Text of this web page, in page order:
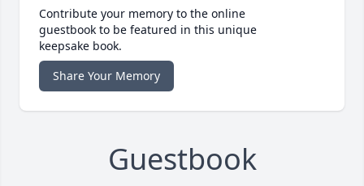
Contribute your memory to the online
guestbook to be featured in this unique
keepsake book.
Share Your Memory
Guestbook